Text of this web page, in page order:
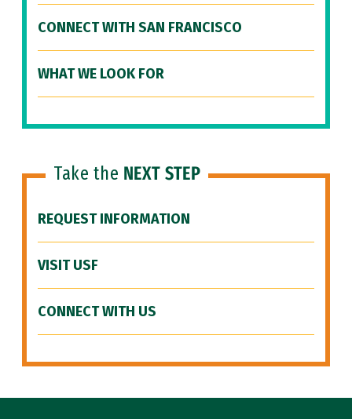
CONNECT WITH SAN FRANCISCO
WHAT WE LOOK FOR
Take the NEXT STEP
REQUEST INFORMATION
VISIT USF
CONNECT WITH US